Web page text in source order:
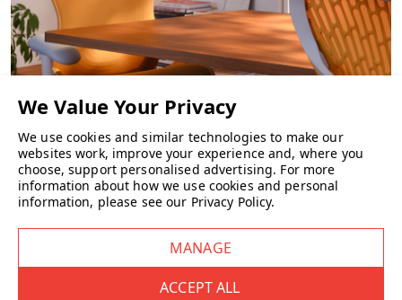
What materials are used in the construction
of the table?
The Elite Oxford Coffee Table features solid wooden legs in beech as
standard and a 25mm veneered top, also in beech as standard.
What finish options are available for the
Elite Oxford Coffee Table?
The table is available in a variety of finishes to match different
interiors:
CHAIRS
We use cookies and similar technologies to make our
websites work, improve your experience and, where you
choose, support personalised advertising. For more
information about how we use cookies and personal
information, please see our Privacy Policy.